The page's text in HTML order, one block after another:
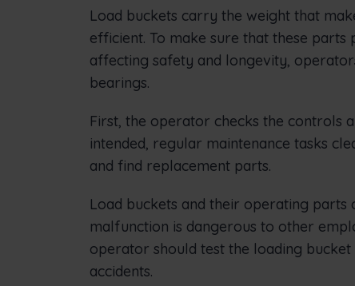
Load buckets carry the weight that
efficient. To make sure that these
affecting safety and longevity,
bearings.
First, the operator checks the controls
intended, regular maintenance tasks
and find replacement parts.
Load buckets and their operating
malfunction is dangerous to other
operator should test the loading
accidents.